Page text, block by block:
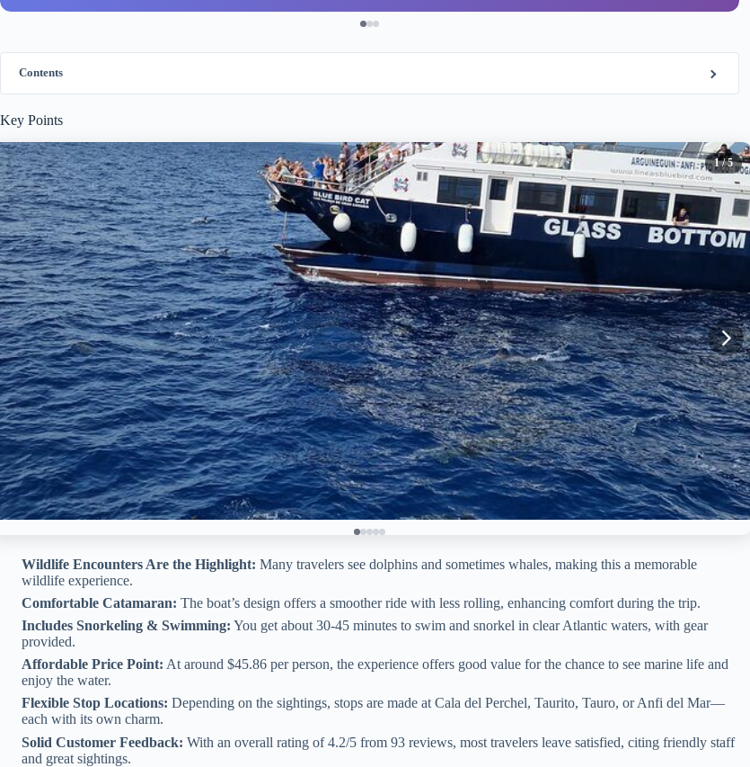
Contents
Key Points
1/ 5
Wildlife Encounters Are the Highlight: Many travelers see dolphins and sometimes whales, making this a memorable
wildlife experience.
Comfortable Catamaran: The boat’s design offers a smoother ride with less rolling, enhancing comfort during the trip.
Includes Snorkeling & Swimming: You get about 30-45 minutes to swim and snorkel in clear Atlantic waters, with gear
provided.
Affordable Price Point: At around $45.86 per person, the experience offers good value for the chance to see marine life and
enjoy the water.
Flexible Stop Locations: Depending on the sightings, stops are made at Cala del Perchel, Taurito, Tauro, or Anfi del Mar—
each with its own charm.
Solid Customer Feedback: With an overall rating of 4.2/5 from 93 reviews, most travelers leave satisfied, citing friendly staff
and great sightings.